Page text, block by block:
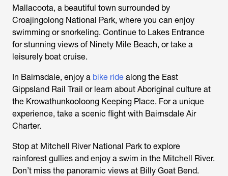
Mallacoota, a beautiful town surrounded by
Croajingolong National Park, where you can enjoy
swimming or snorkeling. Continue to Lakes Entrance
for stunning views of Ninety Mile Beach, or take a
leisurely boat cruise.
In Bairnsdale, enjoy a bike ride along the East
Gippsland Rail Trail or learn about Aboriginal culture at
the Krowathunkooloong Keeping Place. For a unique
experience, take a scenic flight with Bairnsdale Air
Charter.
Stop at Mitchell River National Park to explore
rainforest gullies and enjoy a swim in the Mitchell River.
Don’t miss the panoramic views at Billy Goat Bend.